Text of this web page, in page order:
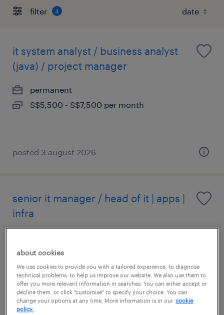
filter 4
it system analyst / business analyst
(java) / project manager
permanent
S$5,500 - S$7,500 per month
posted 3 august 2026
senior it manager / head of it | apps |
infra
posted 3 august 2026
about cookies
We use cookies to provide you with a tailored experience, to diagnose
technical problems, to help us improve our website. We also use them to
offer you more relevant information in searches. You can either accept or
decline them, or click "customise" to specify your choice. You can
change your options at any time. More information is in our cookie
policy.